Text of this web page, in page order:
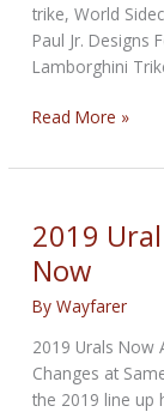
trike, World
Paul Jr. Designs
Lamborghini
April
Threesome
–
Trikes
News
Read More »
2019
Now
ByWayfarer
2019 Urals Now
Changes at
the 2019 line up